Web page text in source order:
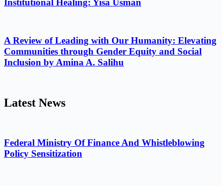
Institutional Healing: Yisa Usman
A Review of Leading with Our Humanity: Elevating
Communities through Gender Equity and Social
Inclusion by Amina A. Salihu
Latest News
Federal Ministry Of Finance And Whistleblowing
Policy Sensitization